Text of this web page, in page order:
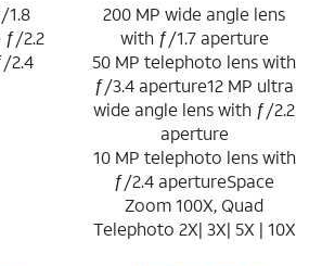
1.8
ƒ/2.2
2.4
200 MP wide angle lens
with ƒ/1.7 aperture
50 MP telephoto lens with
ƒ/3.4 aperture12 MP ultra
wide angle lens with ƒ/2.2
aperture
10 MP telephoto lens with
ƒ/2.4 apertureSpace
Zoom 100X, Quad
Telephoto 2X| 3X| 5X | 10X